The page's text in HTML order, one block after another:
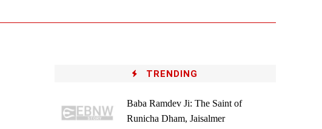
TRENDING
Baba Ramdev Ji: The Saint of
Runicha Dham, Jaisalmer